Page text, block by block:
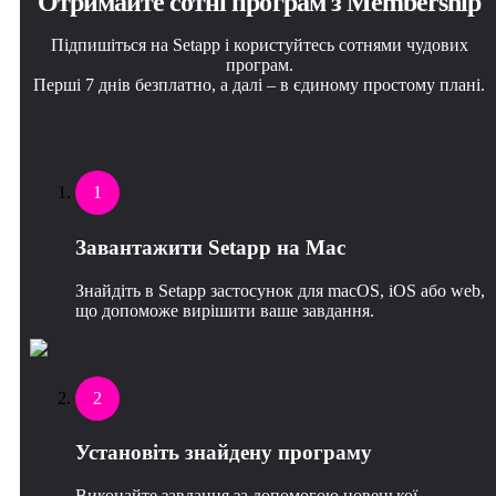
Підпишіться на Setapp і користуйтесь сотнями чудових
програм.
Перші 7 днів безплатно, а далі – в єдиному простому плані.
1
Завантажити Setapp на Mac
Знайдіть в Setapp застосунок для macOS, iOS або web,
що допоможе вирішити ваше завдання.
2
Установіть знайдену програму